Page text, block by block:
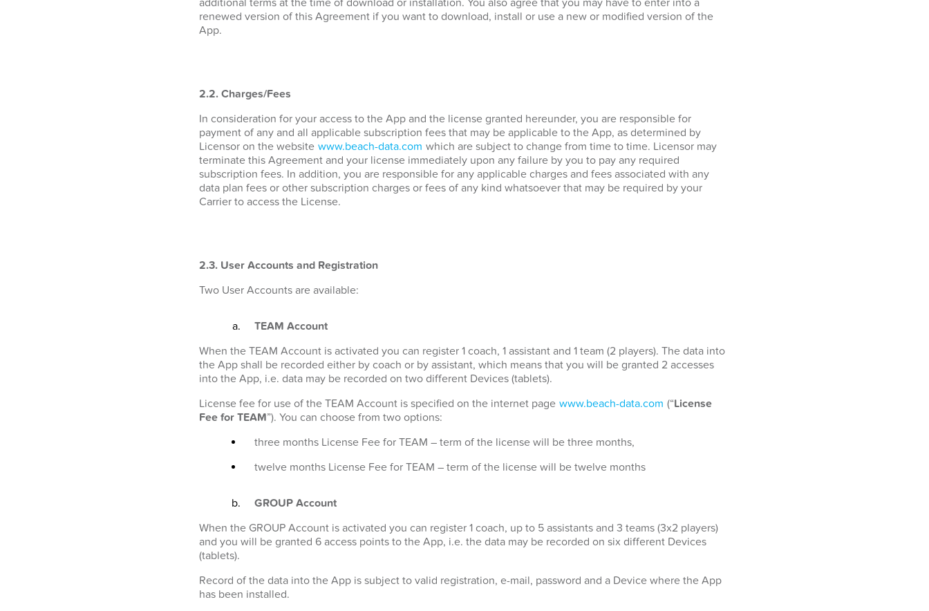
renewed version of this Agreement if you want to download, install or use a new or modified version of the
App.
2.2. Charges/Fees
In consideration for your access to the App and the license granted hereunder, you are responsible for
payment of any and all applicable subscription fees that may be applicable to the App, as determined by
Licensor on the website www.beach-data.com which are subject to change from time to time. Licensor may
terminate this Agreement and your license immediately upon any failure by you to pay any required
subscription fees. In addition, you are responsible for any applicable charges and fees associated with any
data plan fees or other subscription charges or fees of any kind whatsoever that may be required by your
Carrier to access the License.
2.3. User Accounts and Registration
Two User Accounts are available:
TEAM Account
When the TEAM Account is activated you can register 1 coach, 1 assistant and 1 team (2 players). The data into
the App shall be recorded either by coach or by assistant, which means that you will be granted 2 accesses
into the App, i.e. data may be recorded on two different Devices (tablets).
License fee for use of the TEAM Account is specified on the internet page www.beach-data.com (“License
Fee for TEAM”). You can choose from two options:
three months License Fee for TEAM – term of the license will be three months,
twelve months License Fee for TEAM – term of the license will be twelve months
GROUP Account
When the GROUP Account is activated you can register 1 coach, up to 5 assistants and 3 teams (3x2 players)
and you will be granted 6 access points to the App, i.e. the data may be recorded on six different Devices
(tablets).
Record of the data into the App is subject to valid registration, e-mail, password and a Device where the App
has been installed.